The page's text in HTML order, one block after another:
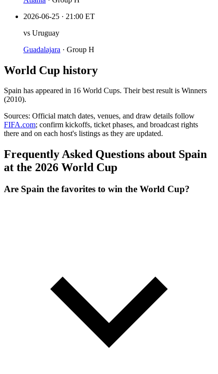
2026-06-25 · 21:00 ET
vs Uruguay
Guadalajara · Group H
World Cup history
Spain has appeared in 16 World Cups. Their best result is Winners
(2010).
Sources: Official match dates, venues, and draw details follow
FIFA.com; confirm kickoffs, ticket phases, and broadcast rights
there and on each host's listings as they are updated.
Frequently Asked Questions about Spain
at the 2026 World Cup
Are Spain the favorites to win the World Cup?